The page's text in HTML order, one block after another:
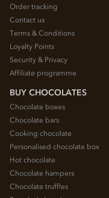
Order tracking
Contact us
Terms & Conditions
Loyalty Points
Security & Privacy
Affiliate programme
BUY CHOCOLATES
Chocolate boxes
Chocolate bars
Cooking chocolate
Personalised chocolate box
Hot chocolate
Chocolate hampers
Chocolate truffles